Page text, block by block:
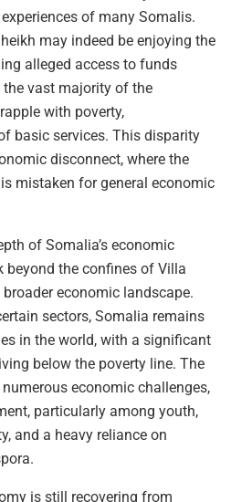
of many Somalis.
may indeed be enjoying the
alleged access to funds
vast majority of the
with poverty,
basic services. This disparity
disconnect, where the
mistaken for general economic
of Somalia’s economic
beyond the confines of Villa
economic landscape.
sectors, Somalia remains
in the world, with a significant
below the poverty line. The
economic challenges,
particularly among youth,
and a heavy reliance on
is still recovering from